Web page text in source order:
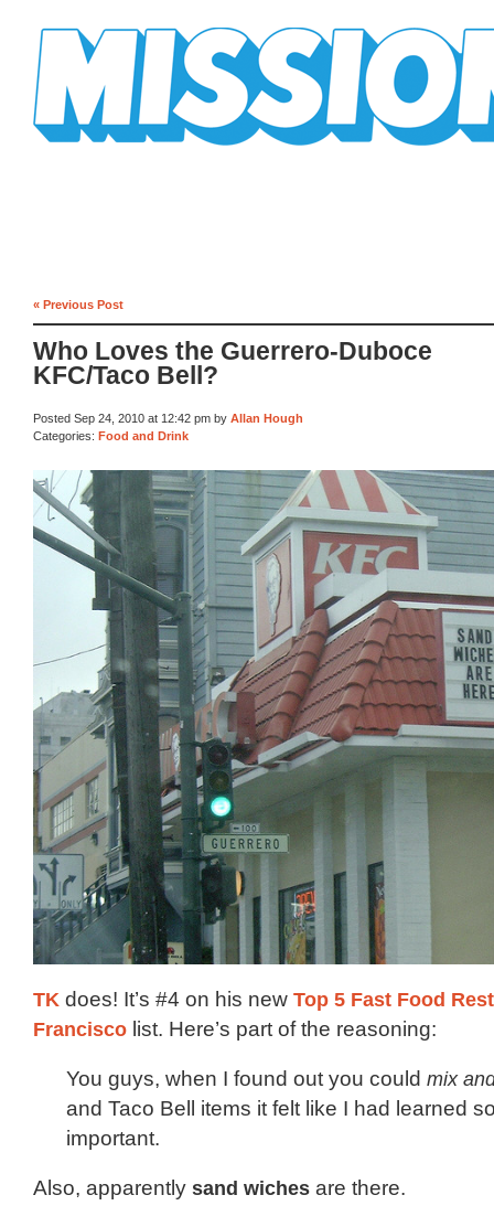
« Previous Post
Who Loves the Guerrero-Duboce
KFC/Taco Bell?
Posted Sep 24, 2010 at 12:42 pm by Allan Hough
Categories: Food and Drink
TK does! It’s #4 on his new Top 5 Fast Food
Francisco list. Here’s part of the reasoning:
You guys, when I found out you could mix
and Taco Bell items it felt like I had learned
important.
Also, apparently sand wiches are there.